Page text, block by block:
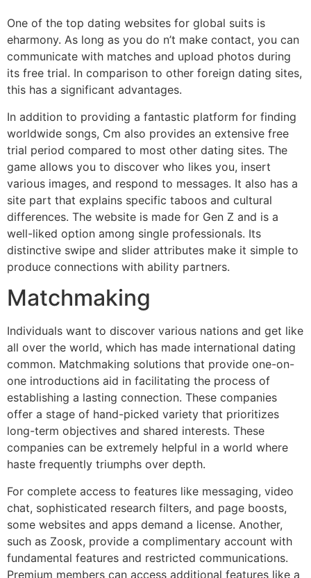
One of the top dating websites for global suits is
eharmony. As long as you do n’t make contact, you can
communicate with matches and upload photos during
its free trial. In comparison to other foreign dating sites,
this has a significant advantages.
In addition to providing a fantastic platform for finding
worldwide songs, Cm also provides an extensive free
trial period compared to most other dating sites. The
game allows you to discover who likes you, insert
various images, and respond to messages. It also has a
site part that explains specific taboos and cultural
differences. The website is made for Gen Z and is a
well-liked option among single professionals. Its
distinctive swipe and slider attributes make it simple to
produce connections with ability partners.
Matchmaking
Individuals want to discover various nations and get like
all over the world, which has made international dating
common. Matchmaking solutions that provide one-on-
one introductions aid in facilitating the process of
establishing a lasting connection. These companies
offer a stage of hand-picked variety that prioritizes
long-term objectives and shared interests. These
companies can be extremely helpful in a world where
haste frequently triumphs over depth.
For complete access to features like messaging, video
chat, sophisticated research filters, and page boosts,
some websites and apps demand a license. Another,
such as Zoosk, provide a complimentary account with
fundamental features and restricted communications.
Premium members can access additional features like a